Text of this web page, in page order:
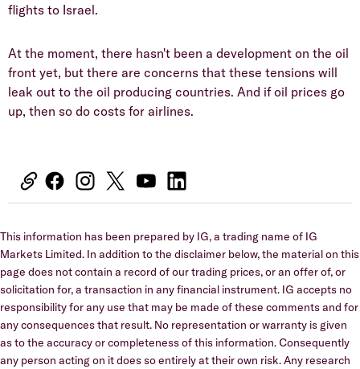
flights to Israel.
At the moment, there hasn't been a development on the oil
front yet, but there are concerns that these tensions will
leak out to the oil producing countries. And if oil prices go
up, then so do costs for airlines.
This information has been prepared by IG, a trading name of IG
Markets Limited. In addition to the disclaimer below, the material on this
page does not contain a record of our trading prices, or an offer of, or
solicitation for, a transaction in any financial instrument. IG accepts no
responsibility for any use that may be made of these comments and for
any consequences that result. No representation or warranty is given
as to the accuracy or completeness of this information. Consequently
any person acting on it does so entirely at their own risk. Any research